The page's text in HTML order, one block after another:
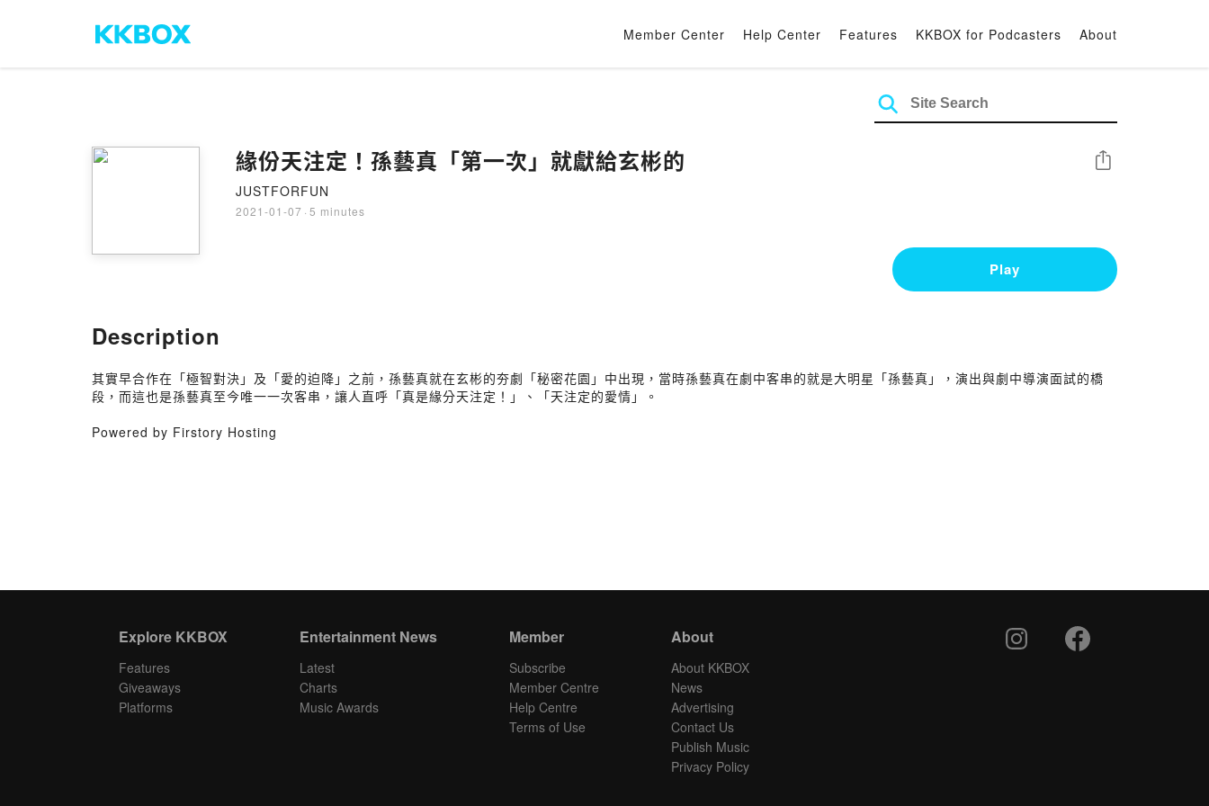
Member Center Help Center Features KKBOX for Podcasters About
緣份天注定！孫藝真「第一次」就獻給玄彬的
JUSTFORFUN
2021-01-07 · 5 minutes
Share
Play
Description
其實早合作在「極智對決」及「愛的迫降」之前，孫藝真就在玄彬的夯劇「秘密花園」中出現，當時孫藝真在劇中客串的就是大明星「孫藝真」，演出與劇中導演面試的橋
段，而這也是孫藝真至今唯一一次客串，讓人直呼「真是緣分天注定！」、「天注定的愛情」。
Powered by Firstory Hosting
Explore KKBOX
Features
Giveaways
Platforms
Entertainment News
Latest
Charts
Music Awards
Member
Subscribe
Member Centre
Help Centre
Terms of Use
About
About KKBOX
News
Advertising
Contact Us
Publish Music
Privacy Policy